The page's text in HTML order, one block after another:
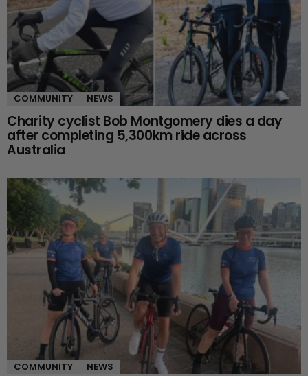
COMMUNITY NEWS
Charity cyclist Bob Montgomery dies a day
after completing 5,300km ride across
Australia
COMMUNITY NEWS